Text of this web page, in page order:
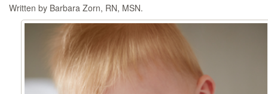
Written by Barbara Zorn, RN, MSN.